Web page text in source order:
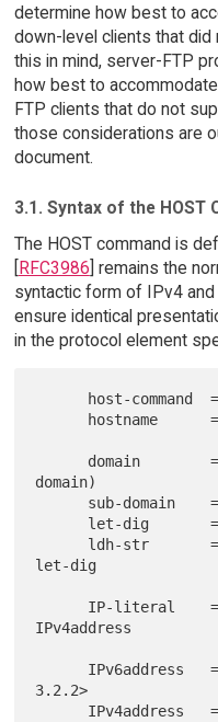
determine how best to
down-level clients that did
this in mind, server-FTP
how best to
FTP clients that do not
those considerations are
document.
3.1. Syntax of the HOST
The HOST command is
[RFC3986] remains the
syntactic form of IPv4
ensure identical
in the protocol element
domain)
let-dig
IPv4address
IPv6address
3.2.2>
IPv4address